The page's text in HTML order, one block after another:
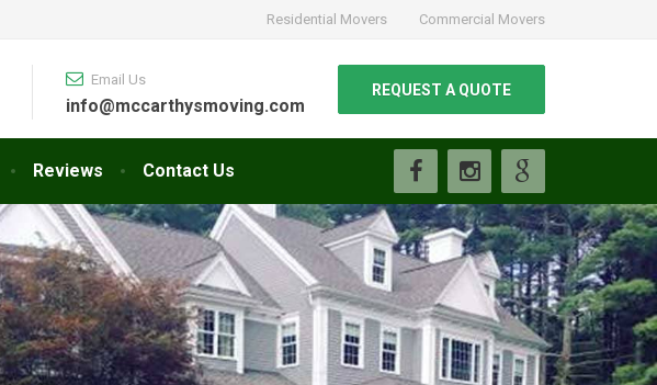
Residential Movers Commercial Movers
Reviews Contact Us
Email Us
info@mccarthysmoving.com
REQUEST A QUOTE